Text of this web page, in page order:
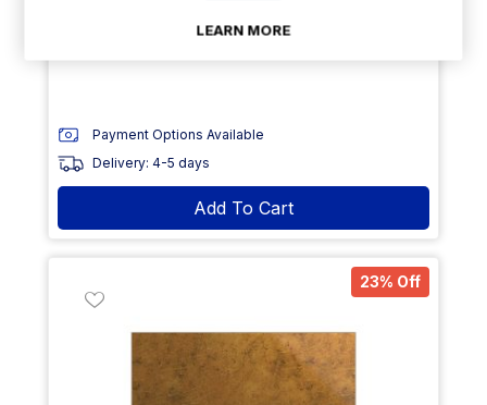
Size: GN1/3- 325 x 176 x 15mm (L x W x H)
Payment Options Available
Delivery: 4-5 days
Add To Cart
23% Off
LEARN MORE